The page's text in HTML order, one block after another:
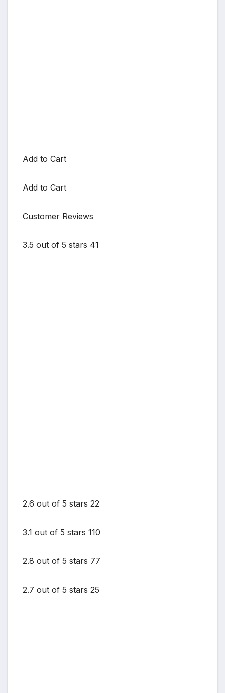
Add to Cart
Add to Cart
Customer Reviews
3.5 out of 5 stars 41
2.6 out of 5 stars 22
3.1 out of 5 stars 110
2.8 out of 5 stars 77
2.7 out of 5 stars 25